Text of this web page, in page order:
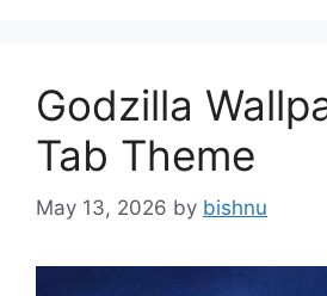
Godzilla
Tab Theme
May 13, 2026 by bishnu